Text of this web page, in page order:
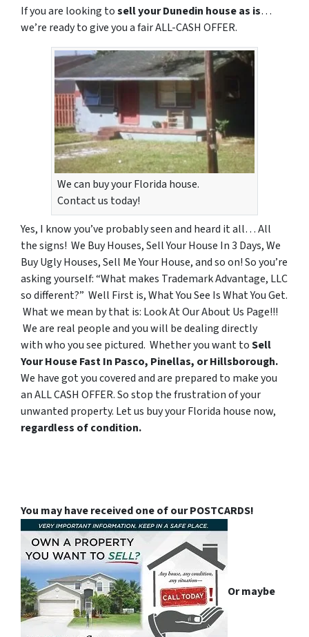
If you are looking tosell your Dunedin house as is…
we’re ready to give you a fair ALL-CASH OFFER.
We can buy your Florida house.
Contact us today!
Yes, I know you’ve probably seen and heard it all… All
the signs! We Buy Houses, Sell Your House In 3 Days, We
Buy Ugly Houses, Sell Me Your House, and so on! So you’re
asking yourself: “What makes Trademark Advantage, LLC
so different?” Well First is, What You See Is What You Get.
What we mean by that is: Look At Our About Us Page!!!
We are real people and you will be dealing directly
with who you see pictured. Whether you want toSell
Your House Fast In Pasco, Pinellas, or Hillsborough.
We have got you covered and are prepared to make you
an ALL CASH OFFER. So stop the frustration of your
unwanted property. Let us buy your Florida house now,
regardless of condition.
You may have received one of our POSTCARDS!
Or maybe